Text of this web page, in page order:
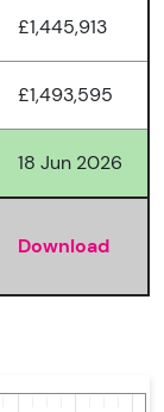
£1,445,913
£1,493,595
18 Jun 2026
Download